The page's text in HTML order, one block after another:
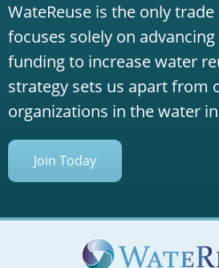
WateReuse is the only
focuses solely on
funding to increase water
strategy sets us apart from
organizations in the water
Join Today